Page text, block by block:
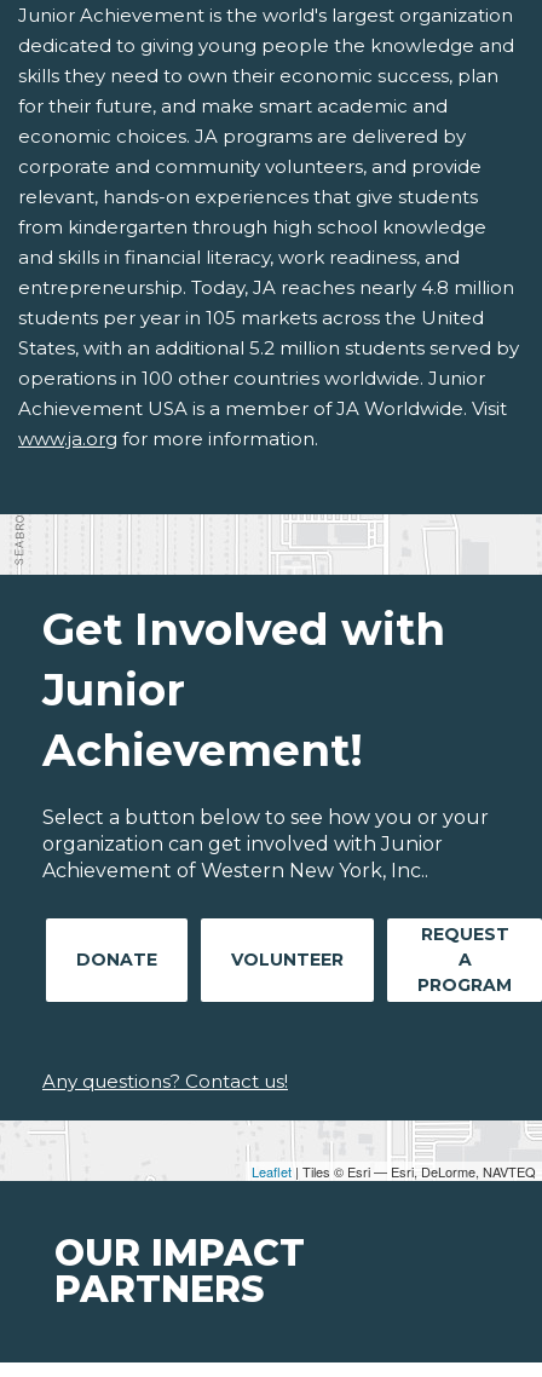
Junior Achievement is the world's largest organization
dedicated to giving young people the knowledge and
skills they need to own their economic success, plan
for their future, and make smart academic and
economic choices. JA programs are delivered by
corporate and community volunteers, and provide
relevant, hands-on experiences that give students
from kindergarten through high school knowledge
and skills in financial literacy, work readiness, and
entrepreneurship. Today, JA reaches nearly 4.8 million
students per year in 105 markets across the United
States, with an additional 5.2 million students served by
operations in 100 other countries worldwide. Junior
Achievement USA is a member of JA Worldwide. Visit
www.ja.org for more information.
Leaflet | Tiles © Esri — Esri, DeLorme, NAVTEQ
Get Involved with
Junior
Achievement!
Select a button below to see how you or your
organization can get involved with Junior
Achievement of Western New York, Inc..
DONATE VOLUNTEER
REQUEST
A
PROGRAM
Any questions? Contact us!
OUR IMPACT
PARTNERS